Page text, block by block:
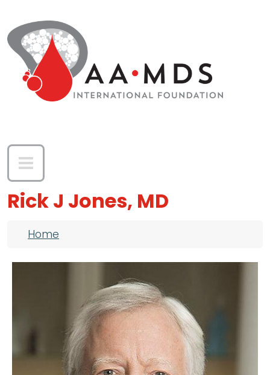
Rick J Jones, MD
Breadcrumb
Home